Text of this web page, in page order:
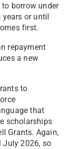
borrow under
or until
first.
repayment
a new
to
that
scholarships
Grants. Again,
July 2026, so